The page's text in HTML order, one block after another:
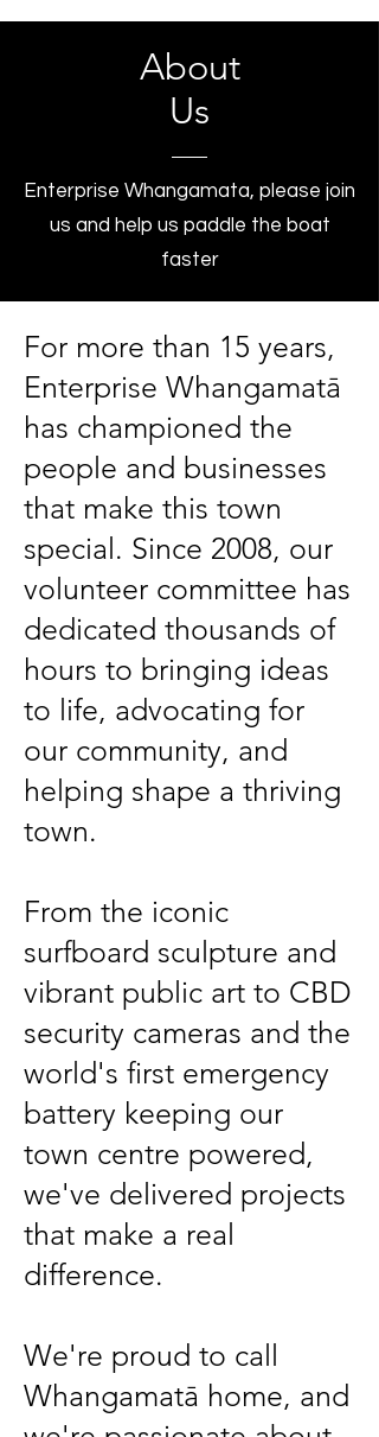
About
Us
Enterprise Whangamata, please join
us and help us paddle the boat
faster
For more than 15 years,
Enterprise Whangamatā
has championed the
people and businesses
that make this town
special. Since 2008, our
volunteer committee has
dedicated thousands of
hours to bringing ideas
to life, advocating for
our community, and
helping shape a thriving
town.
From the iconic
surfboard sculpture and
vibrant public art to CBD
security cameras and the
world's first emergency
battery keeping our
town centre powered,
we've delivered projects
that make a real
difference.
We're proud to call
Whangamatā home, and